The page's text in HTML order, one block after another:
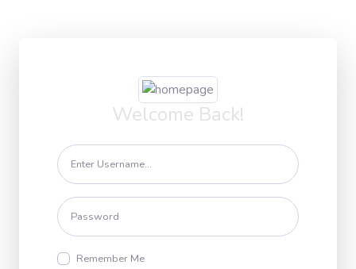
Welcome Back!
Remember Me